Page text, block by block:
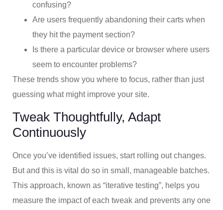
confusing?
Are users frequently abandoning their carts when
they hit the payment section?
Is there a particular device or browser where users
seem to encounter problems?
These trends show you where to focus, rather than just
guessing what might improve your site.
Tweak Thoughtfully, Adapt
Continuously
Once you’ve identified issues, start rolling out changes.
But and this is vital do so in small, manageable batches.
This approach, known as “iterative testing”, helps you
measure the impact of each tweak and prevents any one